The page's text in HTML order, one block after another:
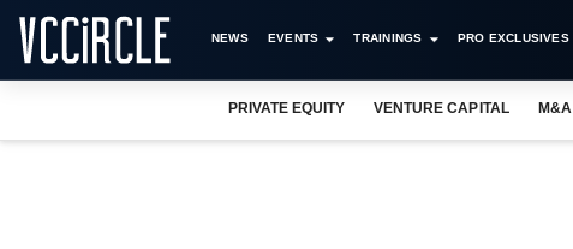
NEWS EVENTS TRAININGS PRO EXCLUSIVES
PRIVATE EQUITY VENTURE CAPITAL M&A